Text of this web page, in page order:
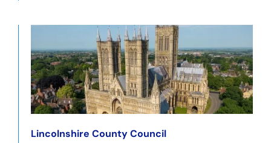
Lincolnshire County Council